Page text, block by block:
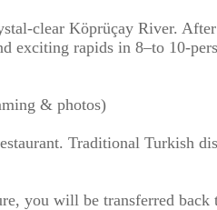
clear Köprüçay River.
exciting rapids in 8–to 10-
& photos)
Traditional Turkish
you will be transferred back